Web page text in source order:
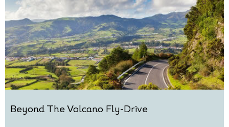
Beyond The Volcano Fly-Drive